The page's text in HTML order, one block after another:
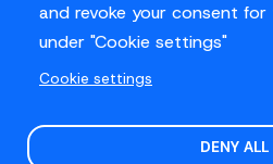
and revoke your consent
under "Cookie settings"
Cookie settings
DENY ALL
© Sussex Cricket Limited 2026